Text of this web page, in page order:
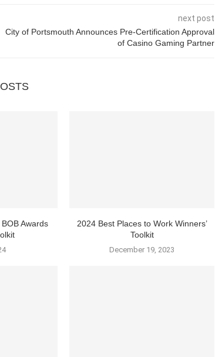
next post
City of Portsmouth Announces Pre-Certification Approval
of Casino Gaming Partner
Awards
2024 Best Places to Work Winners’
Toolkit
December 19, 2023